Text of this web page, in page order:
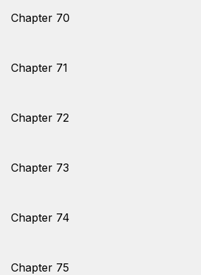
Chapter 70
Chapter 71
Chapter 72
Chapter 73
Chapter 74
Chapter 75